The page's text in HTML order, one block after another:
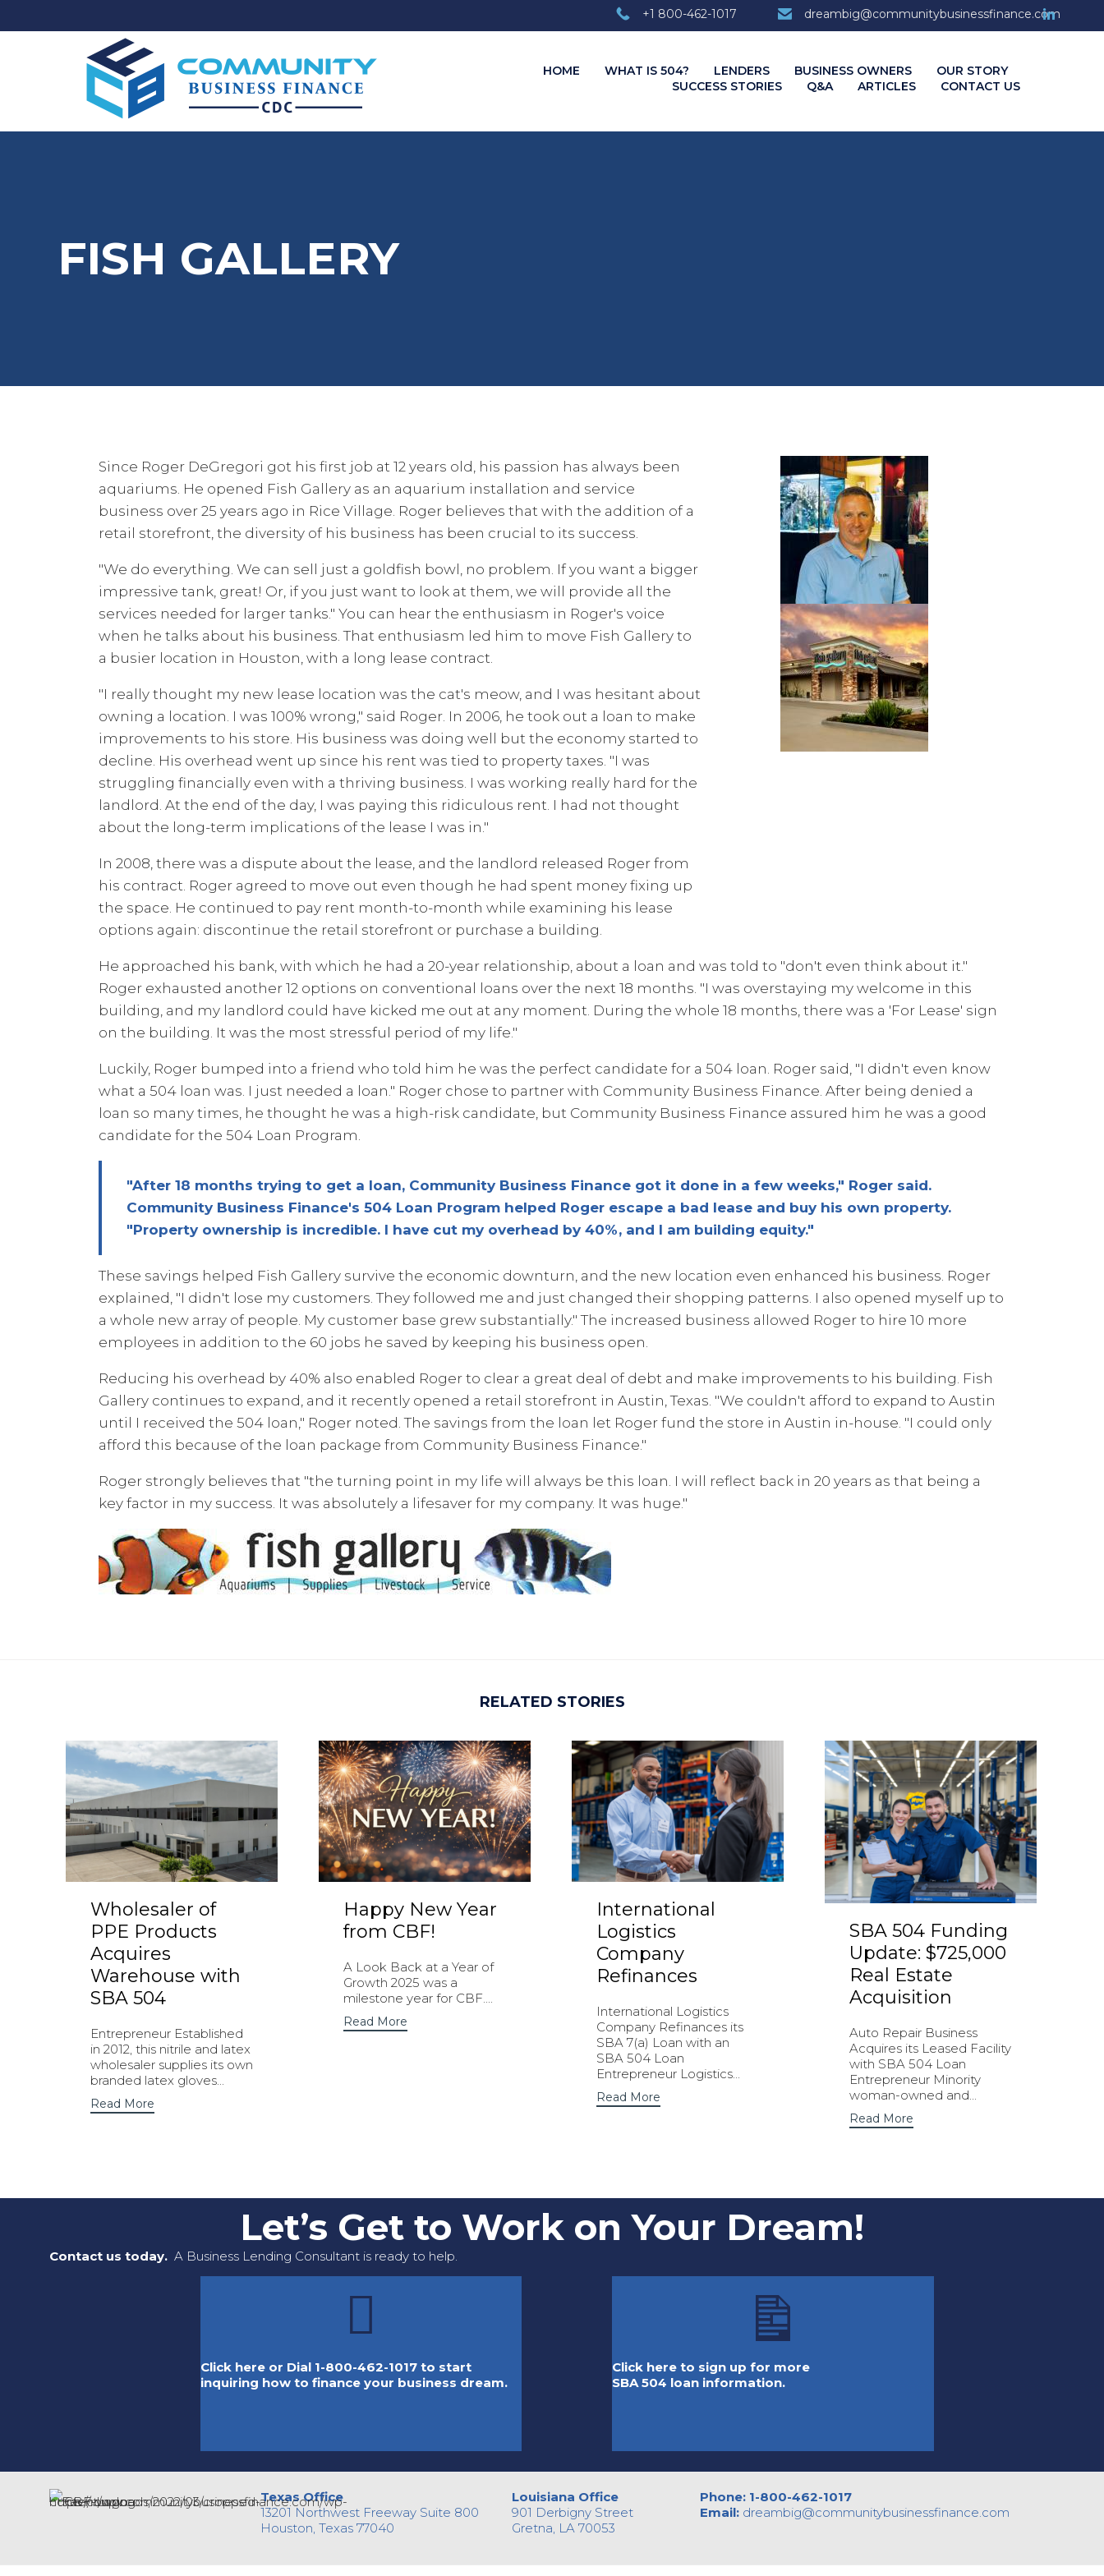
+1 800-462-1017 dreambig@communitybusinessfinance.com
HOME WHAT IS 504? LENDERS BUSINESS OWNERS
OUR STORY
SUCCESS STORIES
Q&A ARTICLES CONTACT US
FISH GALLERY
Since Roger DeGregori got his first job at 12 years old, his passion has always been
aquariums. He opened Fish Gallery as an aquarium installation and service
business over 25 years ago in Rice Village. Roger believes that with the addition of a
retail storefront, the diversity of his business has been crucial to its success.
"We do everything. We can sell just a goldfish bowl, no problem. If you want a bigger
impressive tank, great! Or, if you just want to look at them, we will provide all the
services needed for larger tanks." You can hear the enthusiasm in Roger's voice
when he talks about his business. That enthusiasm led him to move Fish Gallery to
a busier location in Houston, with a long lease contract.
"I really thought my new lease location was the cat's meow, and I was hesitant about
owning a location. I was 100% wrong," said Roger. In 2006, he took out a loan to make
improvements to his store. His business was doing well but the economy started to
decline. His overhead went up since his rent was tied to property taxes. "I was
struggling financially even with a thriving business. I was working really hard for the
landlord. At the end of the day, I was paying this ridiculous rent. I had not thought
about the long-term implications of the lease I was in."
In 2008, there was a dispute about the lease, and the landlord released Roger from
his contract. Roger agreed to move out even though he had spent money fixing up
the space. He continued to pay rent month-to-month while examining his lease
options again: discontinue the retail storefront or purchase a building.
He approached his bank, with which he had a 20-year relationship, about a loan and was told to "don't even think about it."
Roger exhausted another 12 options on conventional loans over the next 18 months. "I was overstaying my welcome in this
building, and my landlord could have kicked me out at any moment. During the whole 18 months, there was a 'For Lease' sign
on the building. It was the most stressful period of my life."
Luckily, Roger bumped into a friend who told him he was the perfect candidate for a 504 loan. Roger said, "I didn't even know
what a 504 loan was. I just needed a loan." Roger chose to partner with Community Business Finance. After being denied a
loan so many times, he thought he was a high-risk candidate, but Community Business Finance assured him he was a good
candidate for the 504 Loan Program.
"After 18 months trying to get a loan, Community Business Finance got it done in a few weeks," Roger said.
Community Business Finance's 504 Loan Program helped Roger escape a bad lease and buy his own property.
"Property ownership is incredible. I have cut my overhead by 40%, and I am building equity."
These savings helped Fish Gallery survive the economic downturn, and the new location even enhanced his business. Roger
explained, "I didn't lose my customers. They followed me and just changed their shopping patterns. I also opened myself up to
a whole new array of people. My customer base grew substantially." The increased business allowed Roger to hire 10 more
employees in addition to the 60 jobs he saved by keeping his business open.
Reducing his overhead by 40% also enabled Roger to clear a great deal of debt and make improvements to his building. Fish
Gallery continues to expand, and it recently opened a retail storefront in Austin, Texas. "We couldn't afford to expand to Austin
until I received the 504 loan," Roger noted. The savings from the loan let Roger fund the store in Austin in-house. "I could only
afford this because of the loan package from Community Business Finance."
Roger strongly believes that "the turning point in my life will always be this loan. I will reflect back in 20 years as that being a
key factor in my success. It was absolutely a lifesaver for my company. It was huge."
RELATED STORIES
Wholesaler of
PPE Products
Acquires
Warehouse with
SBA 504
Entrepreneur Established
in 2012, this nitrile and latex
wholesaler supplies its own
branded latex gloves...
Read More
Happy New Year
from CBF!
A Look Back at a Year of
Growth 2025 was a
milestone year for CBF....
Read More
International
Logistics
Company
Refinances
International Logistics
Company Refinances its
SBA 7(a) Loan with an
SBA 504 Loan
Entrepreneur Logistics...
Read More
SBA 504 Funding
Update: $725,000
Real Estate
Acquisition
Auto Repair Business
Acquires its Leased Facility
with SBA 504 Loan
Entrepreneur Minority
woman-owned and...
Read More
Let’s Get to Work on Your Dream!
Contact us today. A Business Lending Consultant is ready to help.
Click here or Dial 1-800-462-1017 to start
inquiring how to finance your business dream.
Click here to sign up for more
SBA 504 loan information.
Texas Office
13201 Northwest Freeway Suite 800
Houston, Texas 77040
Louisiana Office
901 Derbigny Street
Gretna, LA 70053
Phone: 1-800-462-1017
Email: dreambig@communitybusinessfinance.com